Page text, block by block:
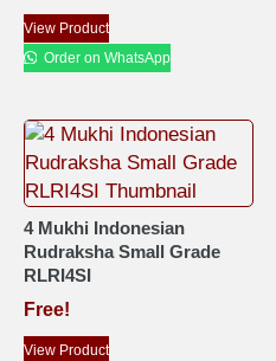
View Product
Order on WhatsApp
4 Mukhi Indonesian
Rudraksha Small Grade
RLRI4SI
Free!
View Product